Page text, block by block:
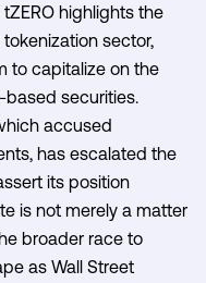
highlights the
sector,
to capitalize on the
securities.
accused
has escalated the
its position
is not merely a matter
broader race to
as Wall Street